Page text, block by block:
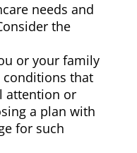
needs and
the
or your family
conditions that
attention or
a plan with
for such